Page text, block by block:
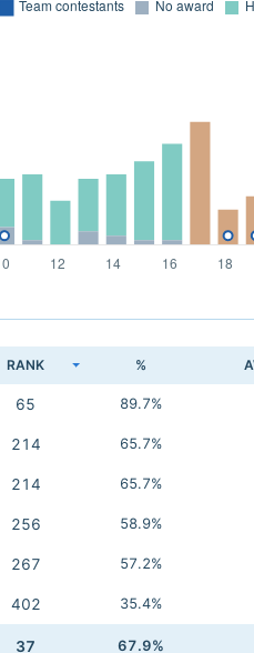
RANK %
65 89.7%
214 65.7%
214 65.7%
256 58.9%
267 57.2%
402 35.4%
37 67.9%